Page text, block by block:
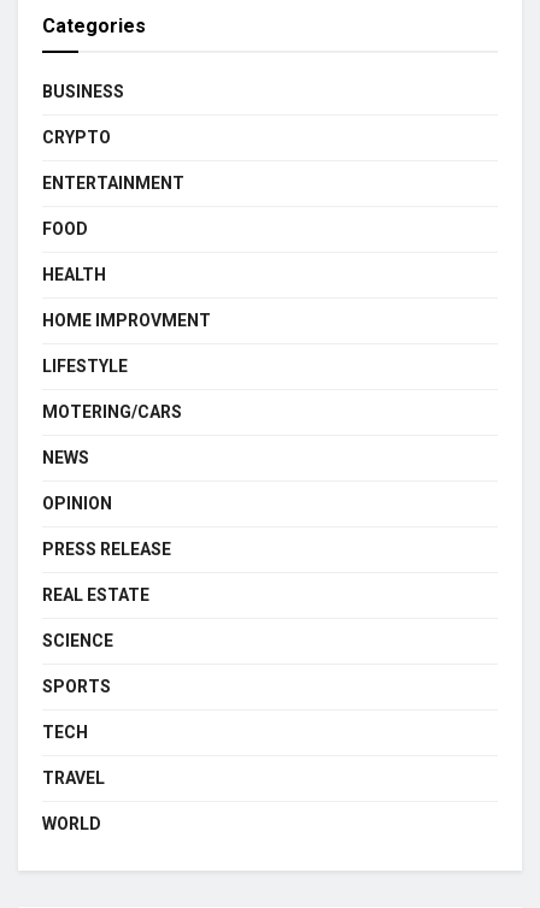
Categories
BUSINESS
CRYPTO
ENTERTAINMENT
FOOD
HEALTH
HOME IMPROVMENT
LIFESTYLE
MOTERING/CARS
NEWS
OPINION
PRESS RELEASE
REAL ESTATE
SCIENCE
SPORTS
TECH
TRAVEL
WORLD